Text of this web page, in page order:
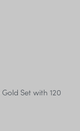
Set with 120